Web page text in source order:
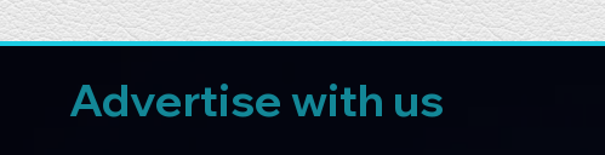
Advertise with us